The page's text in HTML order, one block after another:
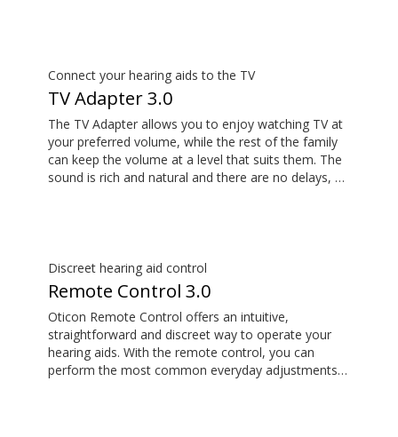
Connect your hearing aids to the TV
TV Adapter 3.0
The TV Adapter allows you to enjoy watching TV at
your preferred volume, while the rest of the family
can keep the volume at a level that suits them. The
sound is rich and natural and there are no delays, so
Discreet hearing aid control
Remote Control 3.0
Oticon Remote Control offers an intuitive,
straightforward and discreet way to operate your
hearing aids. With the remote control, you can
perform the most common everyday adjustments